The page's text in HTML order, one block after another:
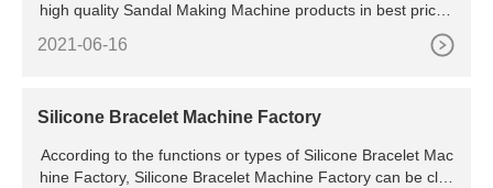
high quality Sandal Making Machine products in best price f
rom certified Chinese Molding Machine, Production Making
Machine suppliers, wholesalers and factory on
2021-06-16
Silicone Bracelet Machine Factory
According to the functions or types of Silicone Bracelet Mac
hine Factory, Silicone Bracelet Machine Factory can be clas